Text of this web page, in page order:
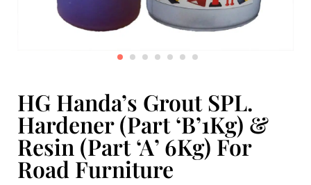
HG Handa’s Grout SPL.
Hardener (Part ‘B’1Kg) &
Resin (Part ‘A’ 6Kg) For
Road Furniture